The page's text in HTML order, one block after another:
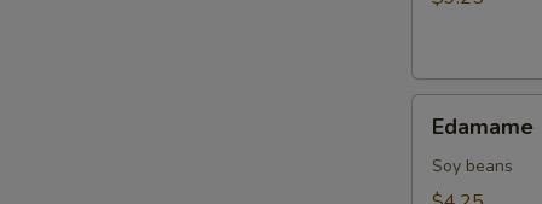
pcs)
Edamame
Soy beans